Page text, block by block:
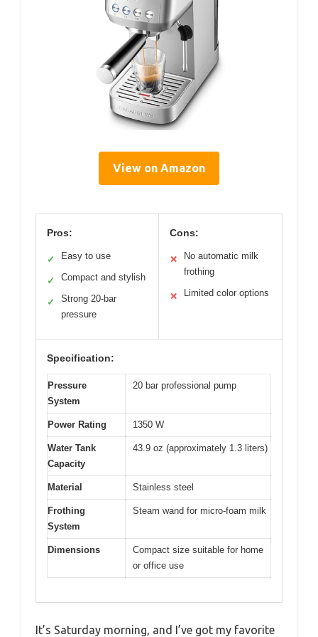
View on Amazon
Pros:
✓ Easy to use
✓ Compact and stylish
✓
Strong 20-bar
pressure
Cons:
✕
No automatic milk
frothing
✕ Limited color options
Specification:
Pressure
System
20 bar professional pump
Power Rating 1350 W
Water Tank
Capacity
43.9 oz (approximately 1.3 liters)
Material Stainless steel
Frothing
System
Steam wand for micro-foam milk
Dimensions
Compact size suitable for home
or office use
It’s Saturday morning, and I’ve got my favorite